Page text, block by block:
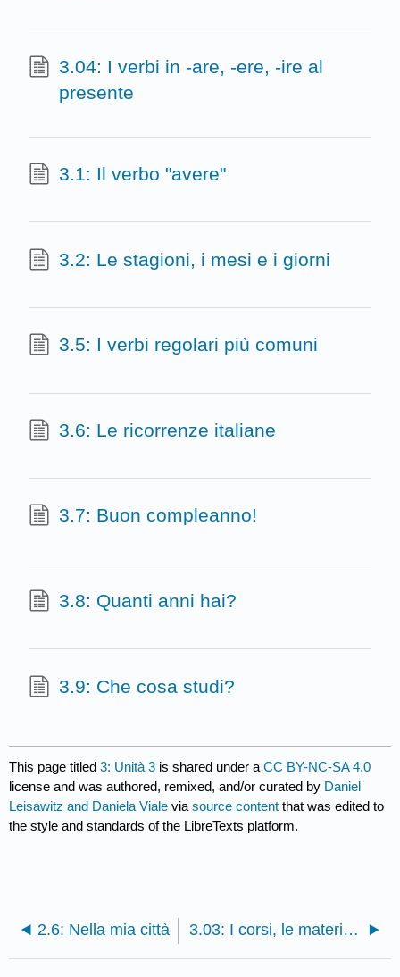
3.04: I verbi in -are, -ere, -ire al
presente
3.1: Il verbo "avere"
3.2: Le stagioni, i mesi e i giorni
3.5: I verbi regolari più comuni
3.6: Le ricorrenze italiane
3.7: Buon compleanno!
3.8: Quanti anni hai?
3.9: Che cosa studi?
This page titled3: Unità 3 is shared under aCC BY-NC-SA 4.0
license and was authored, remixed, and/or curated by Daniel
Leisawitz and Daniela Viale viasource content that was edited to
the style and standards of the LibreTexts platform.
2.6: Nella mia città 3.03: I corsi, le materie, e i corsi di laurea